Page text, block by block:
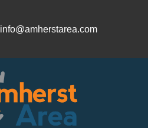
info@amherstarea.com